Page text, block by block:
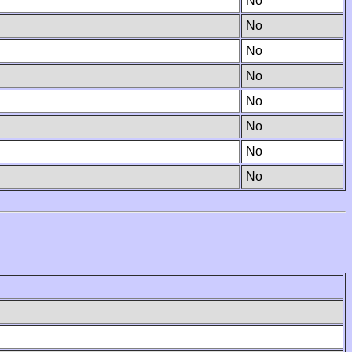
No
No
No
No
No
No
No